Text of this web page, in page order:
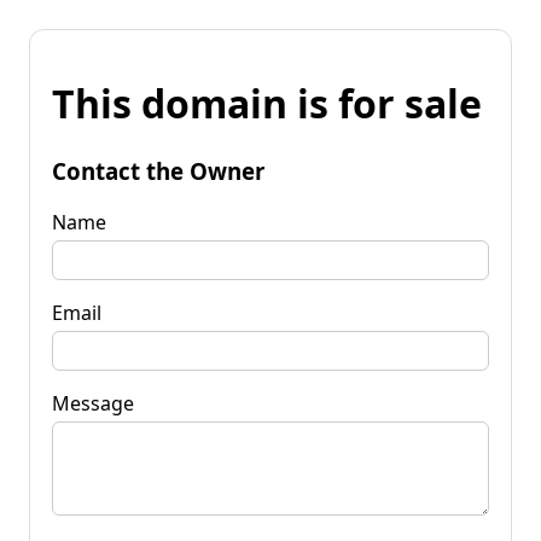
This domain is for sale
Contact the Owner
Name
Email
Message